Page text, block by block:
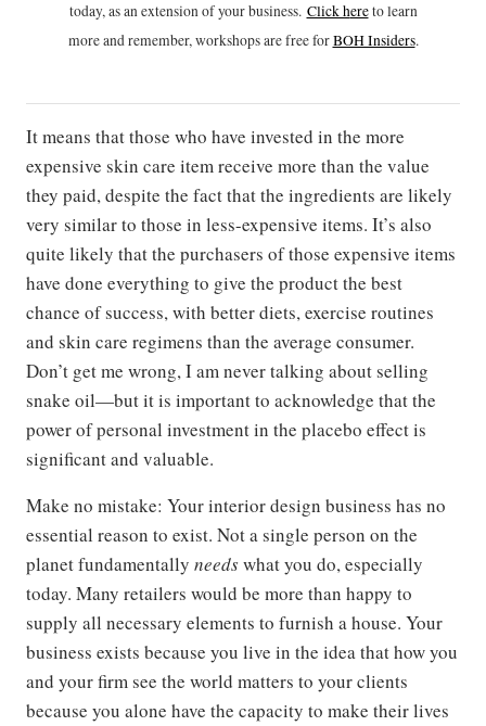
today, as an extension of your business. Click hereto learn
more and remember, workshops are free forBOH Insiders.
It means that those who have invested in the more
expensive skin care item receive more than the value
they paid, despite the fact that the ingredients are likely
very similar to those in less-expensive items. It’s also
quite likely that the purchasers of those expensive items
have done everything to give the product the best
chance of success, with better diets, exercise routines
and skin care regimens than the average consumer.
Don’t get me wrong, I am never talking about selling
snake oil—but it is important to acknowledge that the
power of personal investment in the placebo effect is
significant and valuable.
Make no mistake: Your interior design business has no
essential reason to exist. Not a single person on the
planet fundamentally needswhat you do, especially
today. Many retailers would be more than happy to
supply all necessary elements to furnish a house. Your
business exists because you live in the idea that how you
and your firm see the world matters to your clients
because you alone have the capacity to make their lives